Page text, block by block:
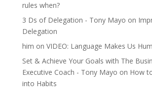
rules when?
3 Ds of Delegation - Tony Mayo on
Delegation
him on VIDEO: Language Makes Us
Set & Achieve Your Goals with The
Executive Coach - Tony Mayo on How
into Habits